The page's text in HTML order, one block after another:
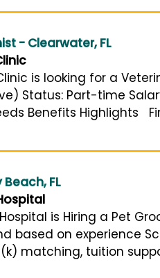
- Clearwater, FL
is looking for a
Status: Part-time
Benefits Highlights
FL
is Hiring a Pet
based on experience
matching, tuition